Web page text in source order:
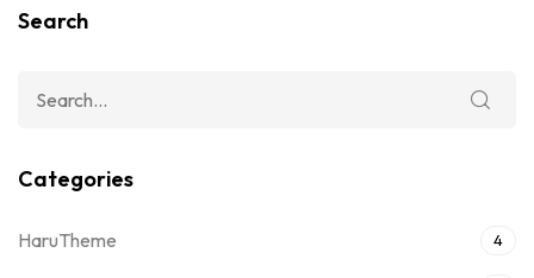
Search
Categories
HaruTheme 4